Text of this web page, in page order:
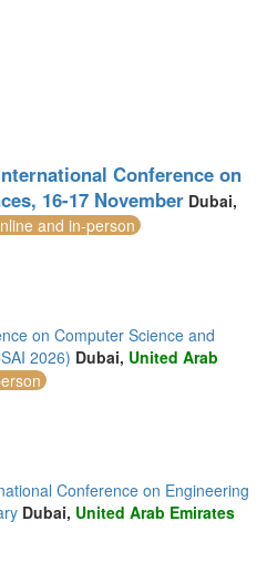
Conference on
16-17 November Dubai,
and in-person
on Computer Science and
2026) Dubai, United Arab
Conference on Engineering
Dubai, United Arab Emirates